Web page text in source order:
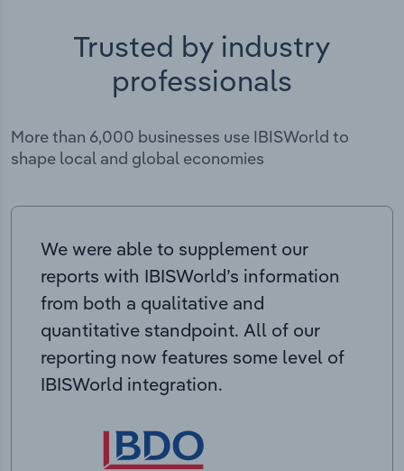
Trusted by industry
professionals
More than 6,000 businesses use IBISWorld to
shape local and global economies
We were able to supplement our
reports with IBISWorld’s information
from both a qualitative and
quantitative standpoint. All of our
reporting now features some level of
IBISWorld integration.